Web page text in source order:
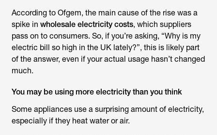
According to Ofgem, the main cause of the rise was a
spike in wholesale electricity costs, which suppliers
pass on to consumers. So, if you’re asking, “Why is my
electric bill so high in the UK lately?”, this is likely part
of the answer, even if your actual usage hasn’t changed
much.
You may be using more electricity than you think
Some appliances use a surprising amount of electricity,
especially if they heat water or air.